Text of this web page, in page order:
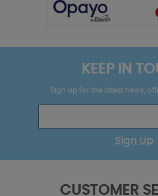
KEEP IN
Sign up for the latest news,
Sign Up
CUSTOMER